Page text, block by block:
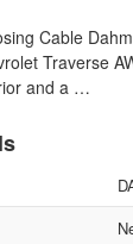
Cable
Traverse
and a …